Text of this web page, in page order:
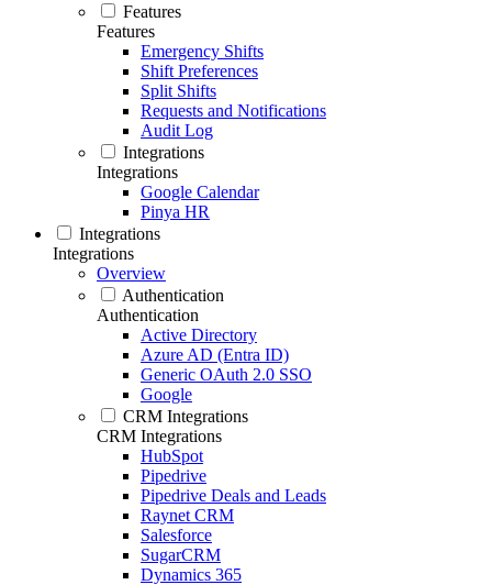
Features
Features
Emergency Shifts
Shift Preferences
Split Shifts
Requests and Notifications
Audit Log
Integrations
Integrations
Google Calendar
Pinya HR
Integrations
Integrations
Overview
Authentication
Authentication
Active Directory
Azure AD (Entra ID)
Generic OAuth 2.0 SSO
Google
CRM Integrations
CRM Integrations
HubSpot
Pipedrive
Pipedrive Deals and Leads
Raynet CRM
Salesforce
SugarCRM
Dynamics 365